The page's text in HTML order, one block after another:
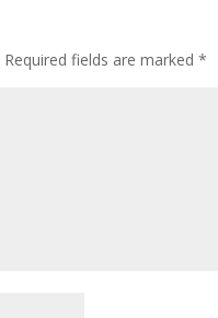
Required fields are marked*